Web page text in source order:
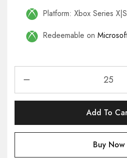
Platform: Xbox Series
Redeemable on
Add To
Buy Now